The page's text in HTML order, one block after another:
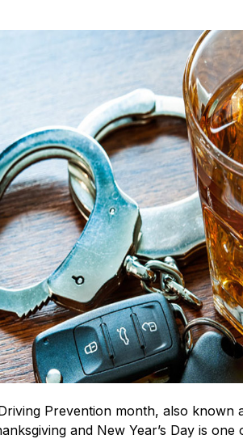
Prevention month, also known
and New Year’s Day is one